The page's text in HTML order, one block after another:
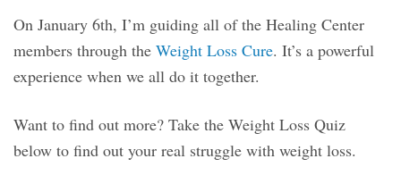
On January 6th, I’m guiding all of the Healing Center
members through the Weight Loss Cure. It’s a powerful
experience when we all do it together.
Want to find out more? Take the Weight Loss Quiz
below to find out your real struggle with weight loss.